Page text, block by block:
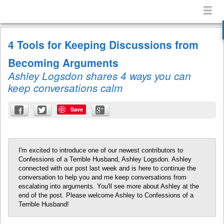
of
a
Terrible
Husband
menu
4 Tools for Keeping Discussions from
Becoming Arguments
Ashley Logsdon shares 4 ways you can
keep conversations calm
Save
I'm excited to introduce one of our newest contributors to
Confessions of a Terrible Husband, Ashley Logsdon. Ashley
connected with our post last week and is here to continue the
conversation to help you and me keep conversations from
escalating into arguments. You'll see more about Ashley at the
end of the post. Please welcome Ashley to Confessions of a
Terrible Husband!